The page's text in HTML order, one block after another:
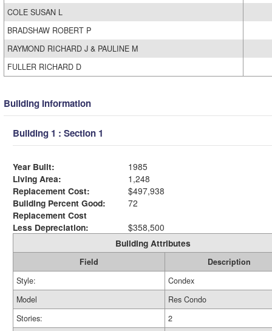
COLE SUSAN L
BRADSHAW ROBERT P
RAYMOND RICHARD J & PAULINE M
FULLER RICHARD D
Building Information
Building 1 : Section 1
Year Built:
1985
Living Area:
1,248
Replacement Cost:
$497,938
Building Percent Good:
72
Replacement Cost
Less Depreciation:
$358,500
Building Attributes
Field
Description
Style:
Condex
Model
Res Condo
Stories:
2